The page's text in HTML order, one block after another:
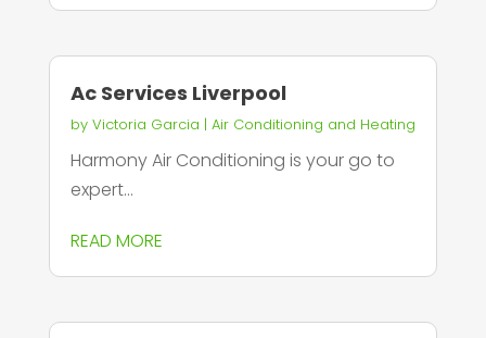
Ac Services Liverpool
by Victoria Garcia | Air Conditioning and Heating
Harmony Air Conditioning is your go to
expert...
READ MORE